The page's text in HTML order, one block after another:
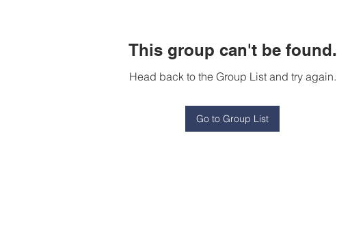
This group can't be found.
Head back to the Group List and try again.
Go to Group List